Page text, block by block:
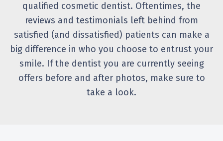
qualified cosmetic dentist. Oftentimes, the
reviews and testimonials left behind from
satisfied (and dissatisfied) patients can make a
big difference in who you choose to entrust your
smile. If the dentist you are currently seeing
offers before and after photos, make sure to
take a look.